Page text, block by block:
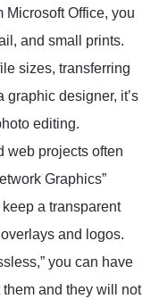
Microsoft Office, you
and small prints.
sizes, transferring
graphic designer, it’s
editing.
web projects often
Graphics”
a transparent
and logos.
you can have
and they will not